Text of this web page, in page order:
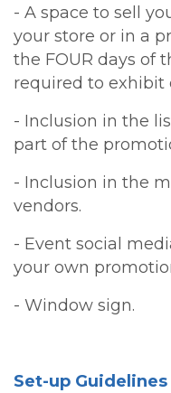
- A space to sell
your store or in a
the FOUR days of
required to exhibit
- Inclusion in the
part of the
- Inclusion in the
vendors.
- Event social
your own
- Window sign.
Set-up Guidelines